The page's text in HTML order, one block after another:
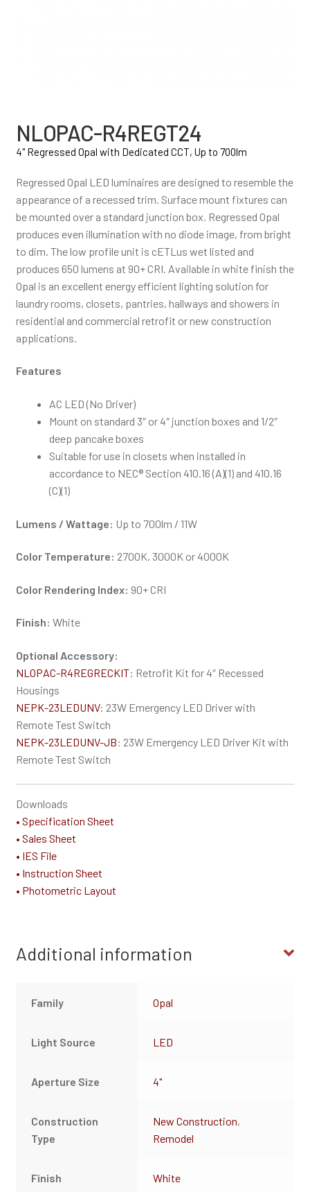
NLOPAC-R4REGT24
4" Regressed Opal with Dedicated CCT, Up to 700lm
Regressed Opal LED luminaires are designed to resemble the
appearance of a recessed trim. Surface mount fixtures can
be mounted over a standard junction box. Regressed Opal
produces even illumination with no diode image, from bright
to dim. The low profile unit is cETLus wet listed and
produces 650 lumens at 90+ CRI. Available in white finish the
Opal is an excellent energy efficient lighting solution for
laundry rooms, closets, pantries, hallways and showers in
residential and commercial retrofit or new construction
applications.
Features
AC LED (No Driver)
Mount on standard 3″ or 4″ junction boxes and 1/2″
deep pancake boxes
Suitable for use in closets when installed in
accordance to NEC® Section 410.16 (A)(1) and 410.16
(C)(1)
Lumens / Wattage: Up to 700lm / 11W
Color Temperature: 2700K, 3000K or 4000K
Color Rendering Index: 90+ CRI
Finish: White
Optional Accessory:
NLOPAC-R4REGRECKIT: Retrofit Kit for 4″ Recessed
Housings
NEPK-23LEDUNV: 23W Emergency LED Driver with
Remote Test Switch
NEPK-23LEDUNV-JB: 23W Emergency LED Driver Kit with
Remote Test Switch
Downloads
• Specification Sheet
• Sales Sheet
• IES File
• Instruction Sheet
• Photometric Layout
Additional information
Family Opal
Light Source LED
Aperture Size 4"
Construction
Type
New Construction,
Remodel
Finish White